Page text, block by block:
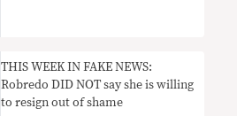
THIS WEEK IN FAKE NEWS:
Robredo DID NOT say she is willing
to resign out of shame